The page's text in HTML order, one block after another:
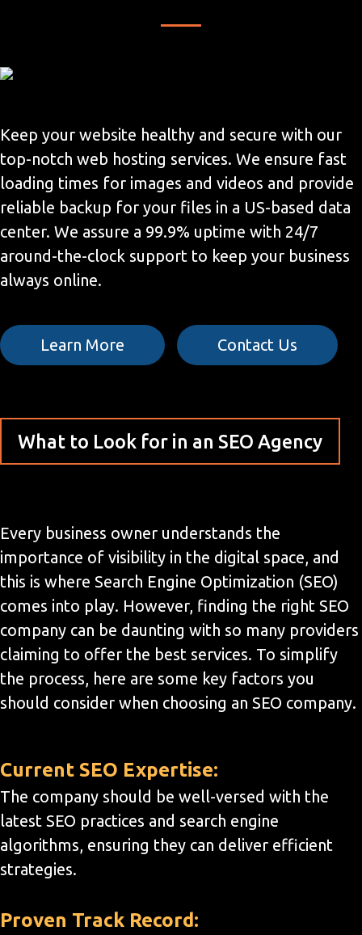
Keep your website healthy and secure with our
top-notch web hosting services. We ensure fast
loading times for images and videos and provide
reliable backup for your files in a US-based data
center. We assure a 99.9% uptime with 24/7
around-the-clock support to keep your business
always online.
Learn More Contact Us
What to Look for in an SEO Agency
Every business owner understands the
importance of visibility in the digital space, and
this is where Search Engine Optimization (SEO)
comes into play. However, finding the right SEO
company can be daunting with so many providers
claiming to offer the best services. To simplify
the process, here are some key factors you
should consider when choosing an SEO company.
Current SEO Expertise:
The company should be well-versed with the
latest SEO practices and search engine
algorithms, ensuring they can deliver efficient
strategies.
Proven Track Record: